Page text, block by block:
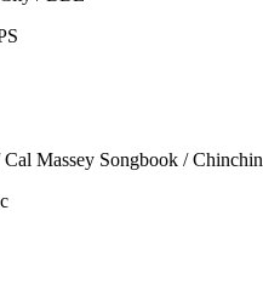
Massey Songbook / Chinchin